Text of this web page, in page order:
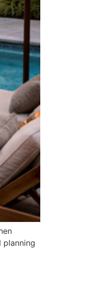
planning